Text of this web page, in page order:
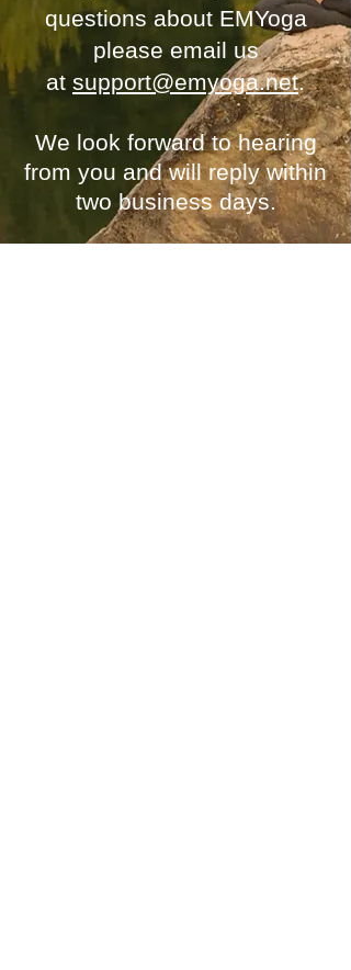
questions about EMYoga
please email us
at support@emyoga.net.
We look forward tohearing
from you and will reply within
two business days.